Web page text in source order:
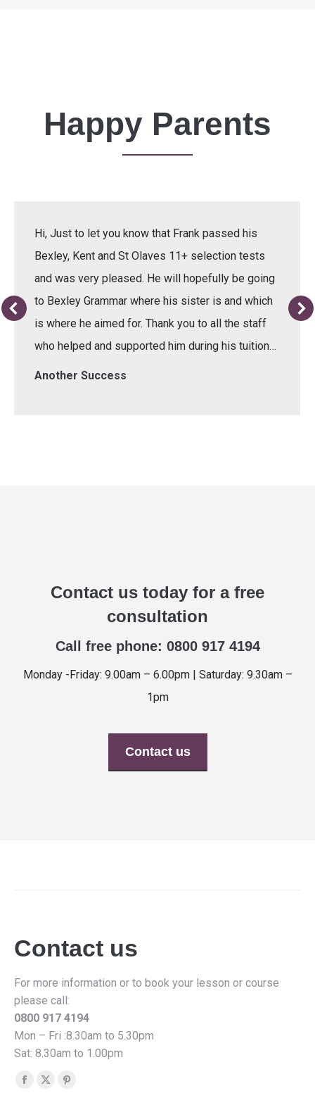
Happy Parents
Another Success
Hi, Just to let you know that Frank passed his
Bexley, Kent and St Olaves 11+ selection tests
and was very pleased. He will hopefully be going
to Bexley Grammar where his sister is and which
is where he aimed for. Thank you to all the staff
who helped and supported him during his tuition…
Contact us today for a free
consultation
Call free phone: 0800 917 4194
Monday -Friday: 9.00am – 6.00pm | Saturday: 9.30am –
1pm
Contact us
Contact us
For more information or to book your lesson or course
please call:
0800 917 4194
Mon – Fri :8.30am to 5.30pm
Sat: 8.30am to 1.00pm
Find us on:
Facebook
X
Pinterest